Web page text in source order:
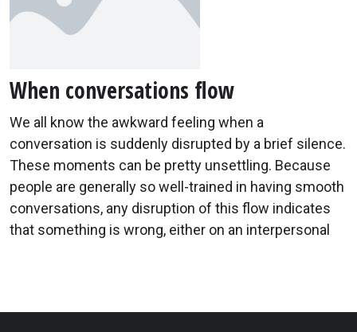
When conversations flow
We all know the awkward feeling when a
conversation is suddenly disrupted by a brief silence.
These moments can be pretty unsettling. Because
people are generally so well-trained in having smooth
conversations, any disruption of this flow indicates
that something is wrong, either on an interpersonal